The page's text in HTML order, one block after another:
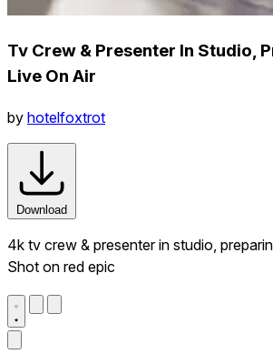
Tv Crew & Presenter In Studio,
Live On Air
by hotelfoxtrot
Download
4k tv crew & presenter in studio,
Shot on red epic